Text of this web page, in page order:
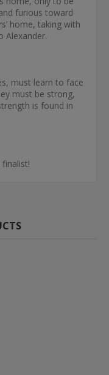
furious toward
home, taking with
Alexander.
must learn to face
must be strong,
is found in